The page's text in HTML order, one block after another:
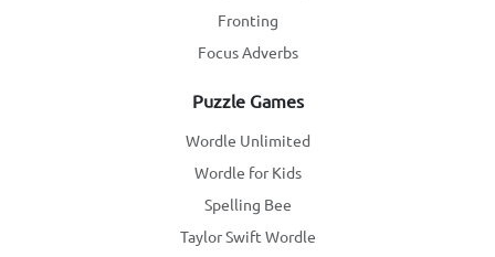
Fronting
Focus Adverbs
Puzzle Games
Wordle Unlimited
Wordle for Kids
Spelling Bee
Taylor Swift Wordle